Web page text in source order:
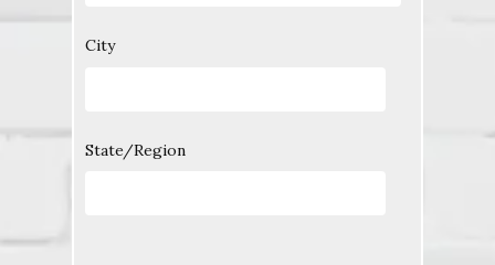
City
State/Region